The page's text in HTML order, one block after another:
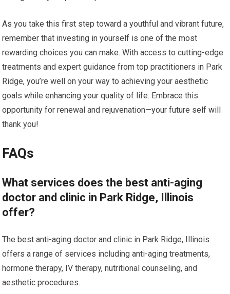
As you take this first step toward a youthful and vibrant future,
remember that investing in yourself is one of the most
rewarding choices you can make. With access to cutting-edge
treatments and expert guidance from top practitioners in Park
Ridge, you’re well on your way to achieving your aesthetic
goals while enhancing your quality of life. Embrace this
opportunity for renewal and rejuvenation—your future self will
thank you!
FAQs
What services does the best anti-aging
doctor and clinic in Park Ridge, Illinois
offer?
The best anti-aging doctor and clinic in Park Ridge, Illinois
offers a range of services including anti-aging treatments,
hormone therapy, IV therapy, nutritional counseling, and
aesthetic procedures.